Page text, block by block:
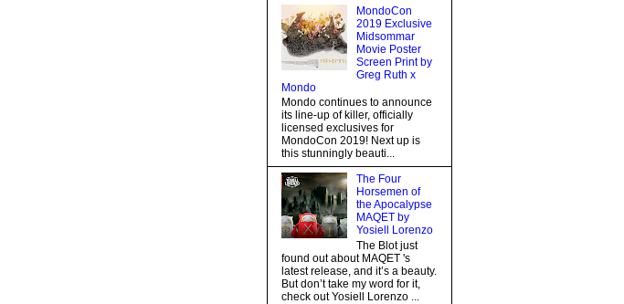
MondoCon
2019 Exclusive
Midsommar
Movie Poster
Screen Print by
Greg Ruth x
Mondo
Mondo continues to announce
its line-up of killer, officially
licensed exclusives for
MondoCon 2019! Next up is
this stunningly beauti...
The Four
Horsemen of
the Apocalypse
MAQET by
Yosiell Lorenzo
The Blot just
found out about MAQET 's
latest release, and it’s a beauty.
But don’t take my word for it,
check out Yosiell Lorenzo ...